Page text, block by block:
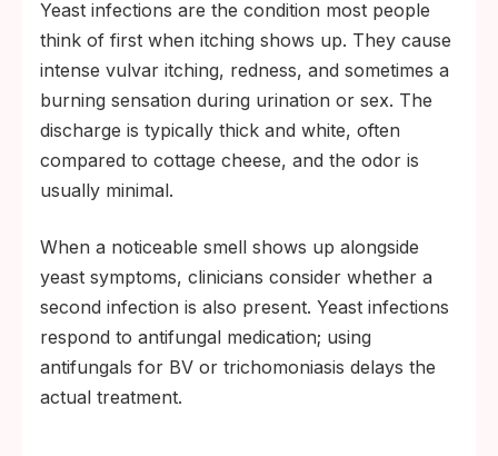
Yeast infections are the condition most people
think of first when itching shows up. They cause
intense vulvar itching, redness, and sometimes a
burning sensation during urination or sex. The
discharge is typically thick and white, often
compared to cottage cheese, and the odor is
usually minimal.
When a noticeable smell shows up alongside
yeast symptoms, clinicians consider whether a
second infection is also present. Yeast infections
respond to antifungal medication; using
antifungals for BV or trichomoniasis delays the
actual treatment.